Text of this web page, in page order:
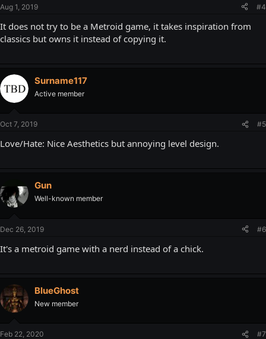
Aug 1, 2019 #4
It does not try to be a Metroid game, it takes inspiration from
classics but owns it instead of copying it.
Surname117
Active member
Oct 7, 2019 #5
Love/Hate: Nice Aesthetics but annoying level design.
Gun
Well-known member
Dec 26, 2019 #6
It's a metroid game with a nerd instead of a chick.
BlueGhost
New member
Feb 22, 2020 #7